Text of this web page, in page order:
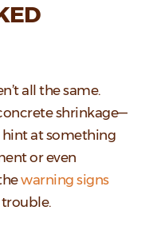
all the same.
shrinkage—
hint at something
or even
warning signs
trouble.